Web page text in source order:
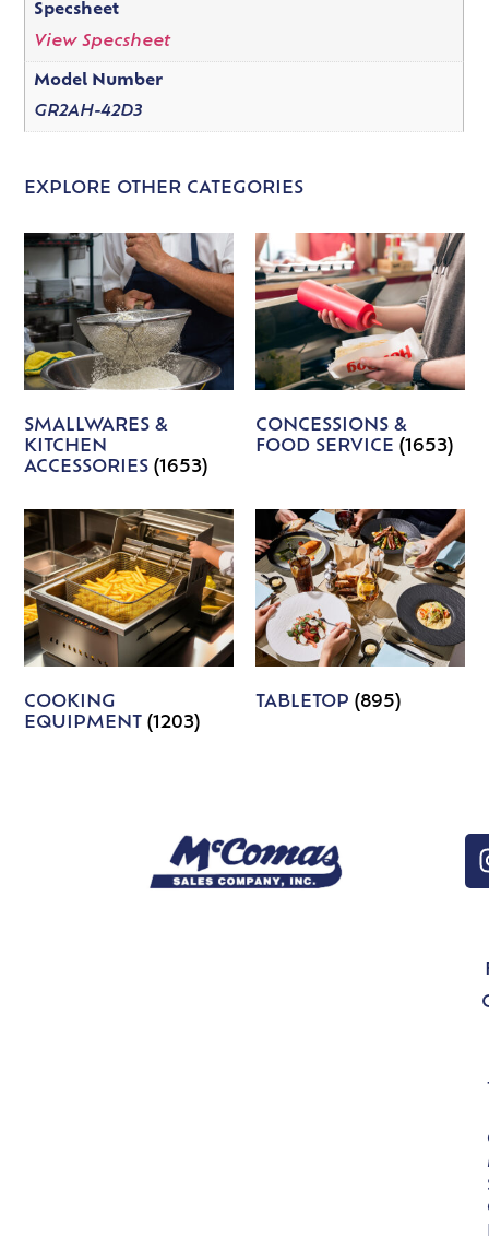
Specsheet
View Specsheet
Model Number
GR2AH-42D3
EXPLORE OTHER CATEGORIES
SMALLWARES &
KITCHEN
ACCESSORIES(1653)
CONCESSIONS &
FOOD SERVICE (1653)
COOKING
EQUIPMENT(1203)
TABLETOP (895)